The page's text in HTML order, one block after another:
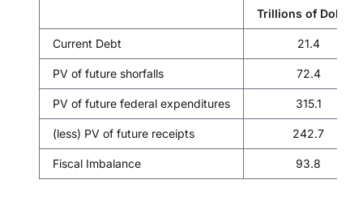
Trillions of Dollars
Current Debt 21.4
PV of future shorfalls 72.4
PV of future federal expenditures 315.1
(less) PV of future receipts 242.7
Fiscal Imbalance 93.8